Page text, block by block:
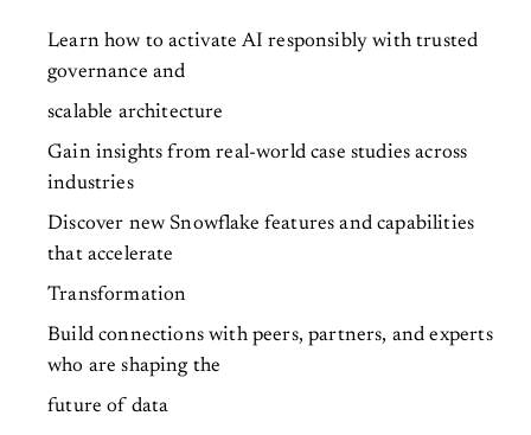
Learn how to activate AI responsibly with trusted
governance and
scalable architecture
Gain insights from real-world case studies across
industries
Discover new Snowflake features and capabilities
that accelerate
Transformation
Build connections with peers, partners, and experts
who are shaping the
future of data